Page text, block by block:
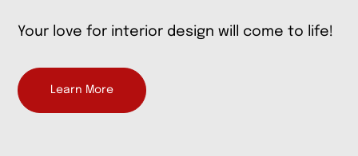
Your love for interior design will come to life!
Learn More